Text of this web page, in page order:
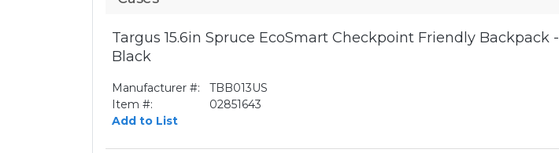
Targus 15.6in Spruce EcoSmart Checkpoint Friendly Backpack -
Black
Manufacturer #:
TBB013US
Item #:
02851643
Add to List